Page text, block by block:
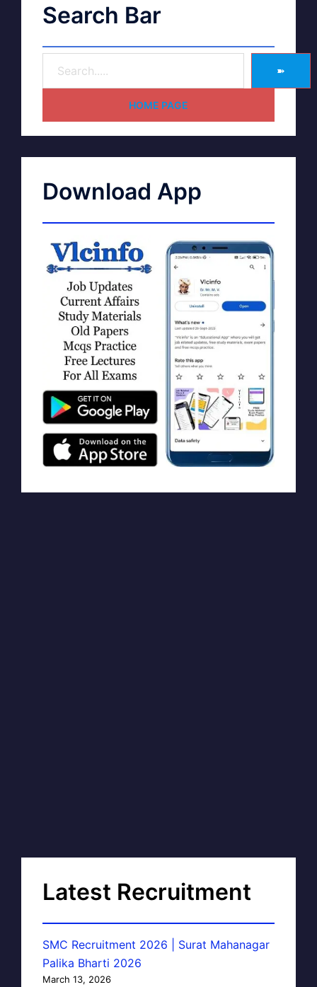
Search Bar
➽
HOME PAGE
Download App
Latest Recruitment
SMC Recruitment 2026 | Surat Mahanagar
Palika Bharti 2026
March 13, 2026